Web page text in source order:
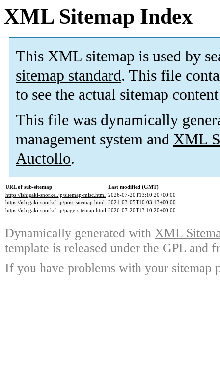
XML Sitemap Index
This XML sitemap is used by
sitemap standard. This file
to see the actual sitemap
This file was dynamically
management system and XML
Auctollo.
URL of sub-sitemap
Last modified (GMT)
https://ishigaki-snorkel.jp/sitemap-misc.html 2026-07-20T13:10:20+00:00
https://ishigaki-snorkel.jp/post-sitemap.html 2021-03-05T10:03:13+00:00
https://ishigaki-snorkel.jp/page-sitemap.html 2026-07-20T13:10:20+00:00
Dynamically generated with XML
template is released under the GPL and
If you have problems with your sitemap